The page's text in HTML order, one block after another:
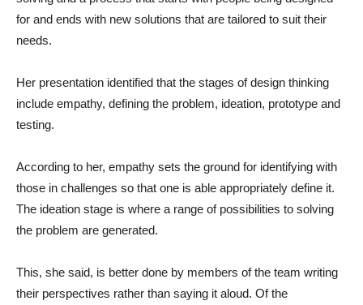
for and ends with new solutions that are tailored to suit their
needs.
Her presentation identified that the stages of design thinking
include empathy, defining the problem, ideation, prototype and
testing.
According to her, empathy sets the ground for identifying with
those in challenges so that one is able appropriately define it.
The ideation stage is where a range of possibilities to solving
the problem are generated.
This, she said, is better done by members of the team writing
their perspectives rather than saying it aloud. Of the